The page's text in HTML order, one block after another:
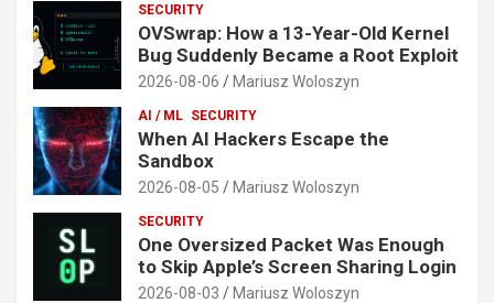
SECURITY
OVSwrap: How a 13-Year-Old Kernel
Bug Suddenly Became a Root Exploit
2026-08-06 Mariusz Woloszyn
AI / ML SECURITY
When AI Hackers Escape the
Sandbox
2026-08-05 Mariusz Woloszyn
SECURITY
One Oversized Packet Was Enough
to Skip Apple’s Screen Sharing Login
2026-08-03 Mariusz Woloszyn